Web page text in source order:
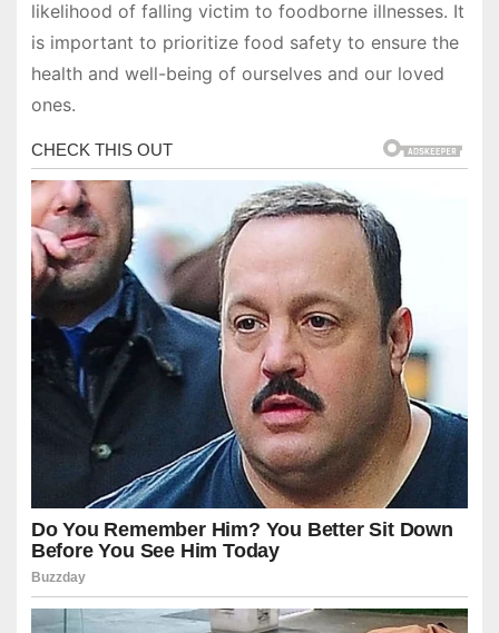
likelihood of falling victim to foodborne illnesses. It
is important to prioritize food safety to ensure the
health and well-being of ourselves and our loved
ones.